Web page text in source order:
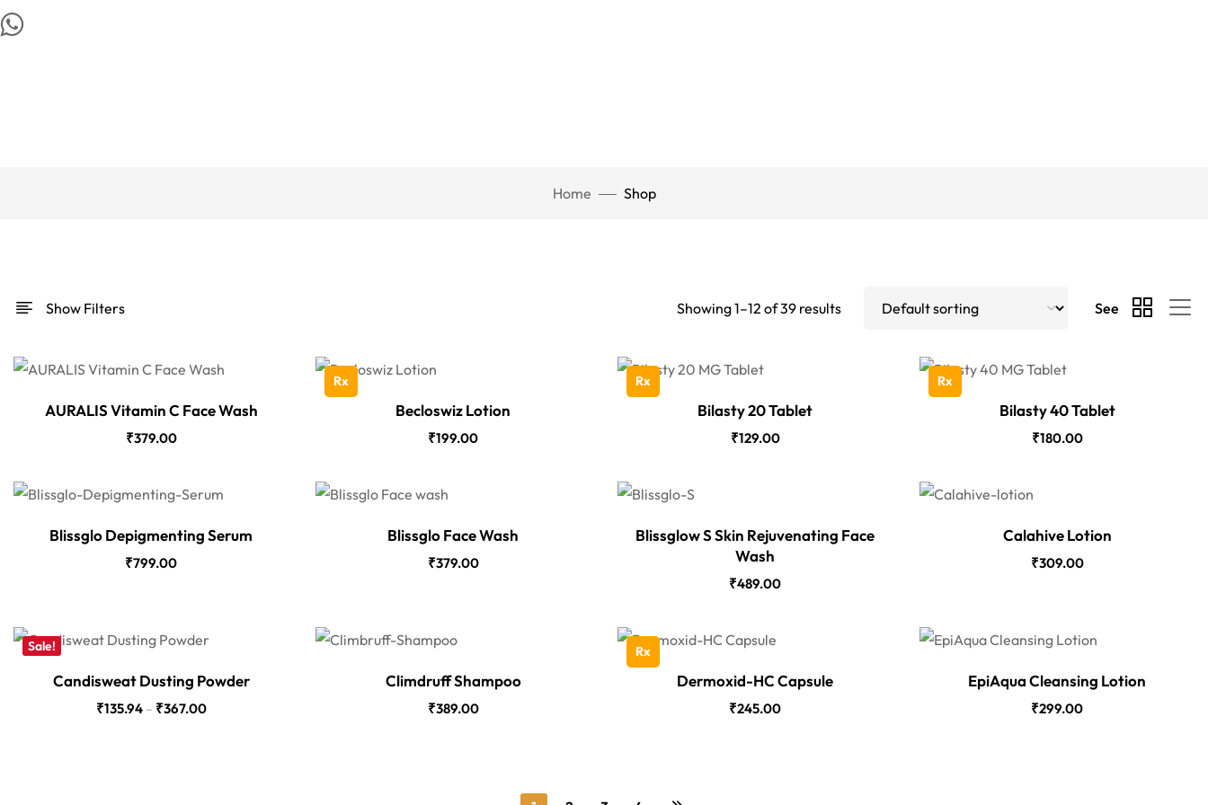
Home Shop
Show Filters Showing 1–12 of 39 results See
AURALIS Vitamin C Face Wash
₹379.00
Rx
Becloswiz Lotion
₹199.00
Rx
Bilasty 20 Tablet
₹129.00
Rx
Bilasty 40 Tablet
₹180.00
Blissglo Depigmenting Serum
₹799.00
Blissglo Face Wash
₹379.00
Blissglow S Skin Rejuvenating Face
Wash
₹489.00
Calahive Lotion
₹309.00
Sale!
Candisweat Dusting Powder
₹135.94 – ₹367.00
Climdruff Shampoo
₹389.00
Rx
Dermoxid-HC Capsule
₹245.00
EpiAqua Cleansing Lotion
₹299.00